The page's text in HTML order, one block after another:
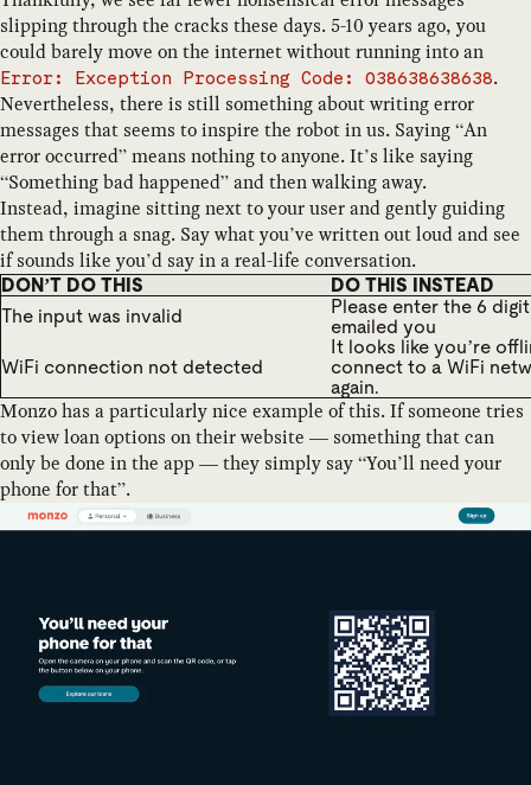
slipping through the cracks these days. 5-10 years ago, you
could barely move on the internet without running into an
Error: Exception Processing Code: 038638638638.
Nevertheless, there is still something about writing error
messages that seems to inspire the robot in us. Saying “An
error occurred” means nothing to anyone. It’s like saying
“Something bad happened” and then walking away.
Instead, imagine sitting next to your user and gently guiding
them through a snag. Say what you’ve written out loud and see
if sounds like you’d say in a real-life conversation.
DON’T DO THIS
DO THIS INSTEAD
The input was invalid
Please enter the 6
emailed you
WiFi connection not detected
It looks like you’re
connect to a WiFi
again.
Monzo has a particularly nice example of this. If someone tries
to view loan options on their website — something that can
only be done in the app — they simply say “You’ll need your
phone for that”.